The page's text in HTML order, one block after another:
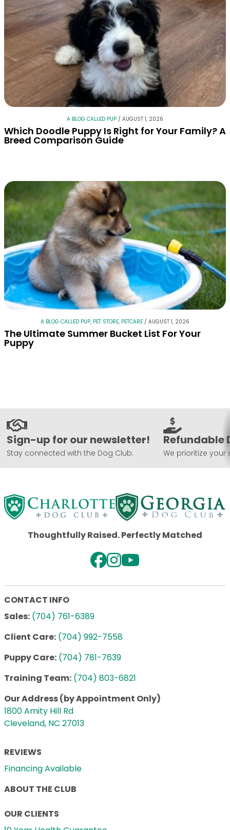
A BLOG CALLED PUP / AUGUST 1, 2026
Which Doodle Puppy Is Right for Your Family? A
Breed Comparison Guide
A BLOG CALLED PUP, PET STORE, PETCARE / AUGUST 1, 2026
The Ultimate Summer Bucket List For Your
Puppy
Sign-up for our newsletter!
Stay connected with the Dog Club.
Refundable
We prioritize your
Thoughtfully Raised. Perfectly Matched
CONTACT INFO
Sales: (704) 761-6389
Client Care: (704) 992-7558
Puppy Care: (704) 781-7639
Training Team: (704) 803-6821
Our Address (by Appointment Only)
1800 Amity Hill Rd
Cleveland, NC 27013
REVIEWS
Financing Available
ABOUT THE CLUB
OUR CLIENTS